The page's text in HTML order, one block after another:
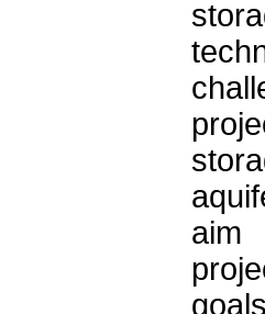
aim